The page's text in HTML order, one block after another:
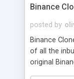
Binance
posted by
Binance
of all the
original